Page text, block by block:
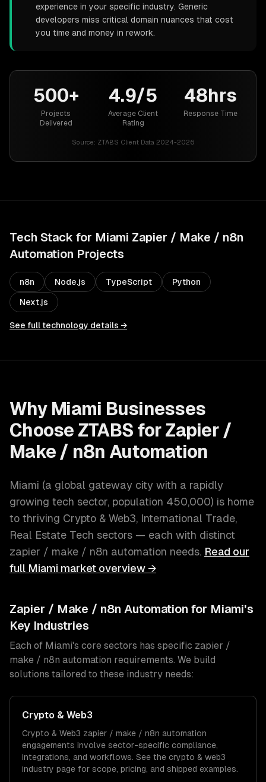
experience in your specific industry. Generic
developers miss critical domain nuances that cost
you time and money in rework.
500+
Projects
Delivered
4.9/5
Average Client
Rating
48hrs
Response Time
Source: ZTABS Client Data 2024-2026
Tech Stack for Miami Zapier / Make / n8n
Automation Projects
n8n Node.js TypeScript Python
Next.js
See full technology details →
Why Miami Businesses
Choose ZTABS for Zapier /
Make / n8n Automation
Miami (a global gateway city with a rapidly
growing tech sector, population 450,000) is home
to thriving Crypto & Web3, International Trade,
Real Estate Tech sectors — each with distinct
zapier / make / n8n automation needs. Read our
full Miami market overview →
Zapier / Make / n8n Automation for Miami's
Key Industries
Each of Miami's core sectors has specific zapier /
make / n8n automation requirements. We build
solutions tailored to these industry needs:
Crypto & Web3
Crypto & Web3 zapier / make / n8n automation
engagements involve sector-specific compliance,
integrations, and workflows. See the crypto & web3
industry page for scope, pricing, and shipped examples.